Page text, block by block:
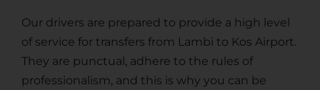
Our drivers are prepared to provide a high level
of service for transfers from Lambi to Kos Airport.
They are punctual, adhere to the rules of
professionalism, and this is why you can be